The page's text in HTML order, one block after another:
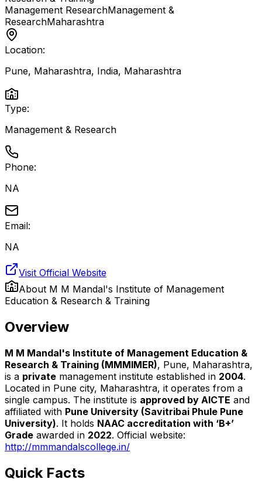
Management ResearchManagement &
ResearchMaharashtra
Location:
Pune, Maharashtra, India, Maharashtra
Type:
Management & Research
Phone:
NA
Email:
NA
Visit Official Website
About M M Mandal's Institute of Management
Education & Research & Training
Overview
M M Mandal's Institute of Management Education &
Research & Training (MMMIMER), Pune, Maharashtra,
is a private management institute established in 2004.
Located in Pune city, Maharashtra, it operates from a
single campus. The institute is approved by AICTE and
affiliated with Pune University (Savitribai Phule Pune
University). It holds NAAC accreditation with ‘B+’
Grade awarded in 2022. Official website:
http://mmmandalscollege.in/
Quick Facts